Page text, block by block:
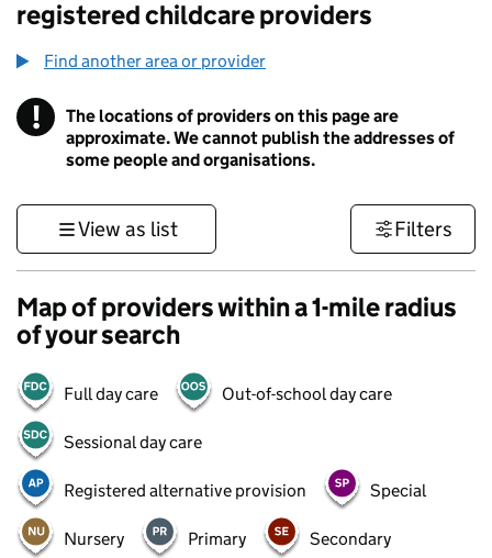
registered childcare providers
Find another area or provider
! Information
The locations of providers on this page are
approximate. We cannot publish the addresses of
some people and organisations.
View as list Filters
Map of providers within a 1-mile radius
of your search
Full day care Out-of-school day care
Sessional day care
Registered alternative provision Special
Nursery Primary Secondary